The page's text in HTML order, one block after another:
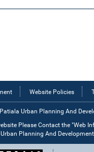
Website Policies
Urban Planning And
Please Contact the "Web
Planning And